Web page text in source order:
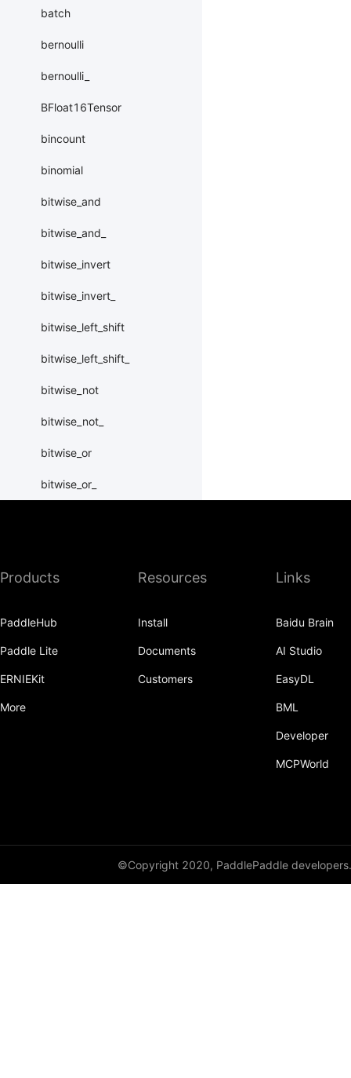
batch
bernoulli
bernoulli_
BFloat16Tensor
bincount
binomial
bitwise_and
bitwise_and_
bitwise_invert
bitwise_invert_
bitwise_left_shift
bitwise_left_shift_
bitwise_not
bitwise_not_
bitwise_or
bitwise_or_
bitwise_xor
bmm
Products
PaddleHub
Paddle Lite
ERNIEKit
More
Resources
Install
Documents
Customers
Links
Baidu Brain
AI Studio
EasyDL
BML
Developer
MCPWorld
©Copyright 2020, PaddlePaddle developers.